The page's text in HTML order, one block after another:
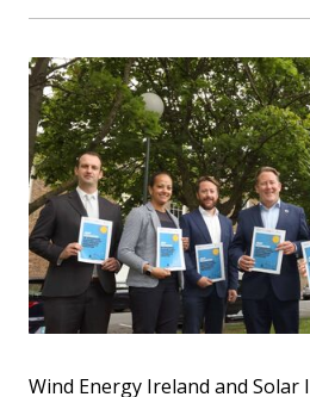
Wind Energy Ireland and Solar